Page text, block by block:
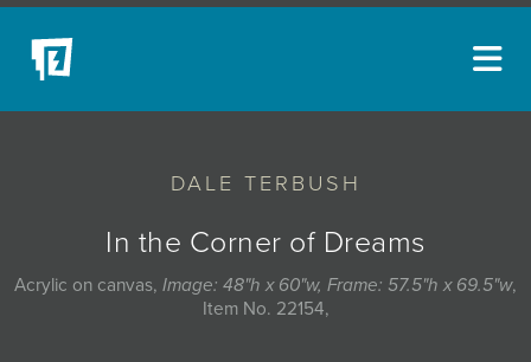
DALE TERBUSH
In the Corner of Dreams
Acrylic on canvas, Image: 48"h x 60"w, Frame: 57.5"h x 69.5"w,
Item No. 22154,
NEW ACQUISITIONS
EVENTS
BLOG